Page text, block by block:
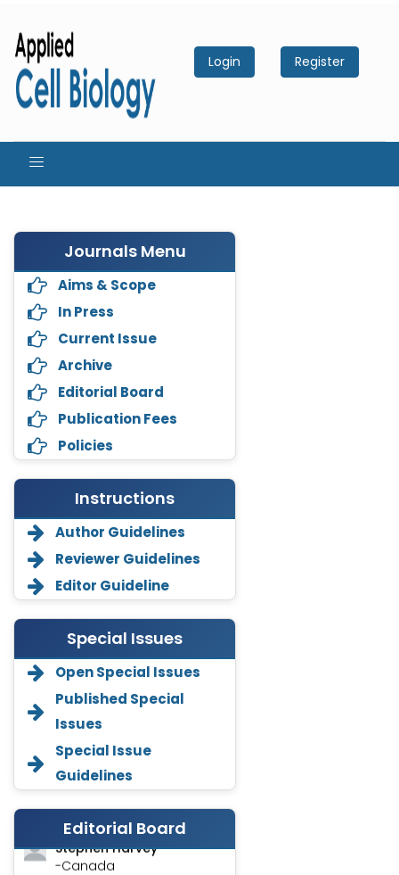
Login Register
Journals Menu
Aims & Scope
In Press
Current Issue
Archive
Editorial Board
Publication Fees
Policies
Instructions
Author Guidelines
Reviewer Guidelines
Editor Guideline
Special Issues
Open Special Issues
Published Special
Issues
Special Issue
Guidelines
Editorial Board
Annemiek Van Spriel
Fengfeng Zhuang
-United States
Asimul Islam
-India
Stephen Harvey
-Canada